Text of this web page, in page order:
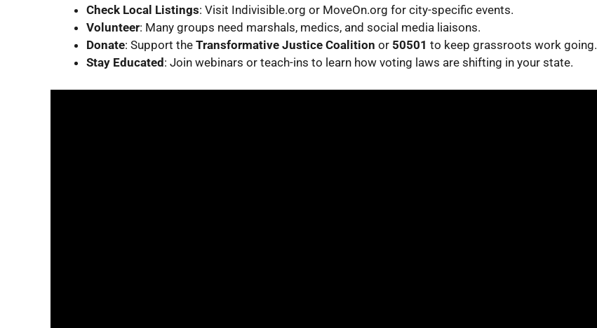
Check Local Listings: Visit Indivisible.org or MoveOn.org for city-specific events.
Volunteer: Many groups need marshals, medics, and social media liaisons.
Donate: Support the Transformative Justice Coalition or 50501 to keep grassroots work going.
Stay Educated : Join webinars or teach-ins to learn how voting laws are shifting in your state.